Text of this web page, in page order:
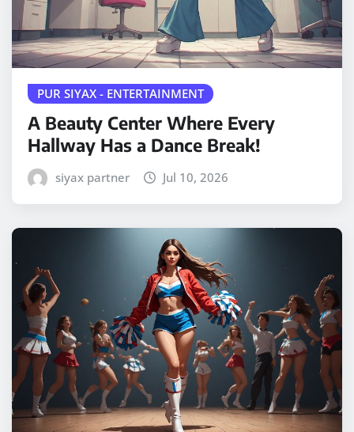
PUR SIYAX - ENTERTAINMENT
A Beauty Center Where Every
Hallway Has a Dance Break!
siyax partner Jul 10, 2026